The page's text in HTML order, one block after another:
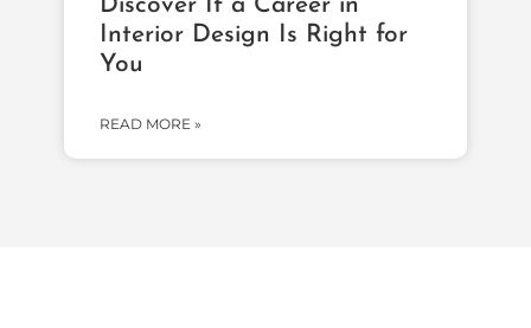
Discover If a Career in
Interior Design Is Right for
You
READ MORE »